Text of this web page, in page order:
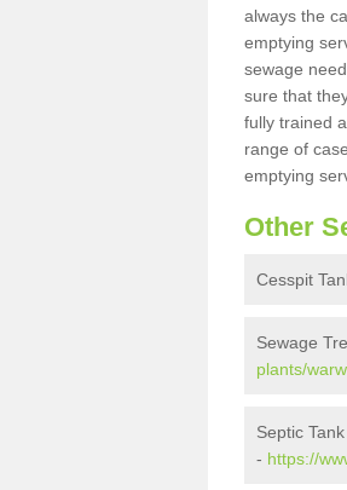
always the
emptying
sewage
sure that
fully trained
range of
emptying
Other
Cesspit
Sewage
plants/
Septic
- https://